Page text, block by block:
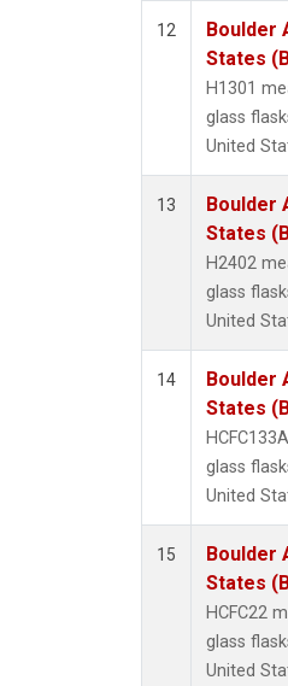
12
Boulder
States
H1301
glass
United
13
Boulder
States
H2402
glass
United
14
Boulder
States
glass
United
15
Boulder
States
HCFC22
glass
United